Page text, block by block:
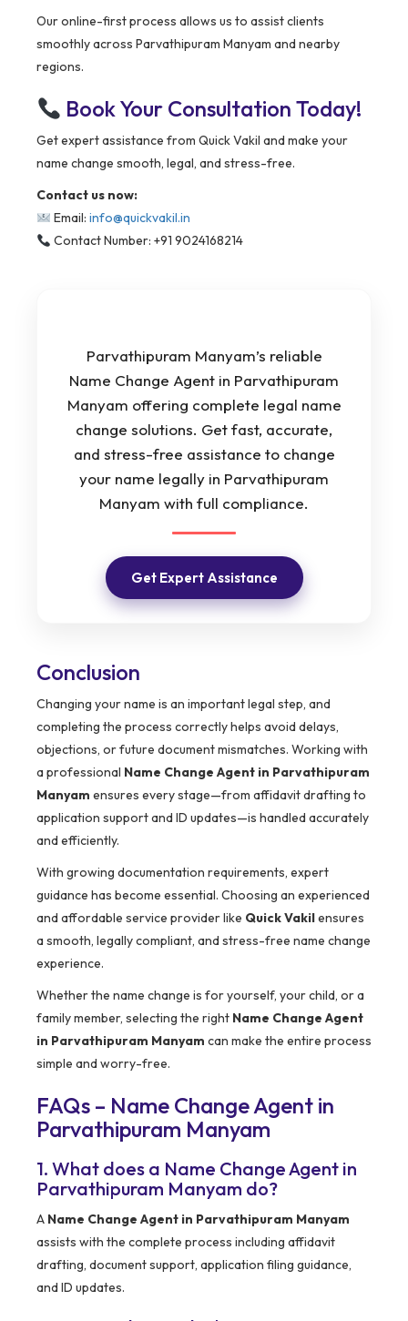
Our online-first process allows us to assist clients
smoothly across Parvathipuram Manyam and nearby
regions.
Book Your Consultation Today!
Get expert assistance from Quick Vakil and make your
name change smooth, legal, and stress-free.
Contact us now:
Email: info@quickvakil.in
Contact Number: +91 9024168214
Parvathipuram Manyam’s reliable
Name Change Agent in Parvathipuram
Manyam offering complete legal name
change solutions. Get fast, accurate,
and stress-free assistance to change
your name legally in Parvathipuram
Manyam with full compliance.
Get Expert Assistance
Conclusion
Changing your name is an important legal step, and
completing the process correctly helps avoid delays,
objections, or future document mismatches. Working with
a professional Name Change Agent in Parvathipuram
Manyam ensures every stage—from affidavit drafting to
application support and ID updates—is handled accurately
and efficiently.
With growing documentation requirements, expert
guidance has become essential. Choosing an experienced
and affordable service provider like Quick Vakilensures
a smooth, legally compliant, and stress-free name change
experience.
Whether the name change is for yourself, your child, or a
family member, selecting the right Name Change Agent
in Parvathipuram Manyam can make the entire process
simple and worry-free.
FAQs – Name Change Agent in
Parvathipuram Manyam
1. What does a Name Change Agent in
Parvathipuram Manyam do?
A Name Change Agent in Parvathipuram Manyam
assists with the complete process including affidavit
drafting, document support, application filing guidance,
and ID updates.